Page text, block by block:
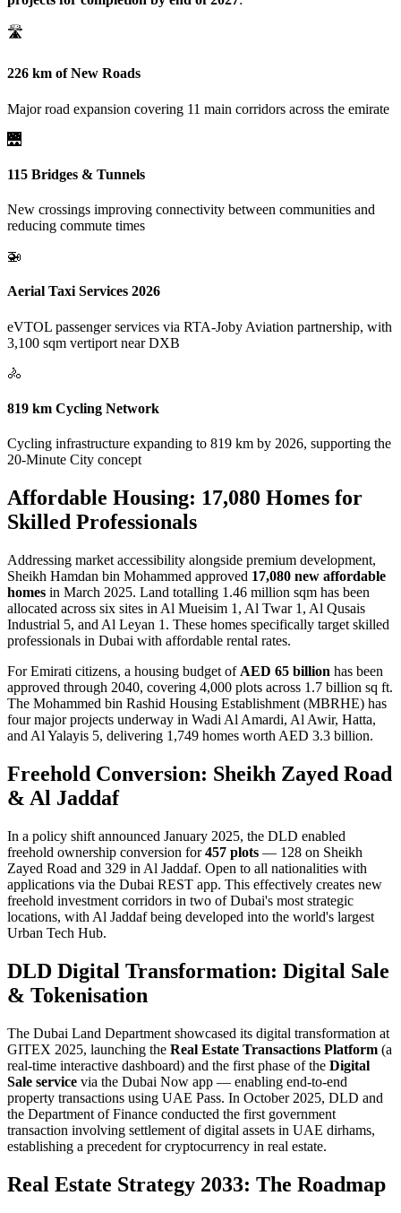
🛣️
226 km of New Roads
Major road expansion covering 11 main corridors across the emirate
🌉
115 Bridges & Tunnels
New crossings improving connectivity between communities and
reducing commute times
🚁
Aerial Taxi Services 2026
eVTOL passenger services via RTA-Joby Aviation partnership, with
3,100 sqm vertiport near DXB
🚴
819 km Cycling Network
Cycling infrastructure expanding to 819 km by 2026, supporting the
20-Minute City concept
Affordable Housing: 17,080 Homes for
Skilled Professionals
Addressing market accessibility alongside premium development,
Sheikh Hamdan bin Mohammed approved 17,080 new affordable
homes in March 2025. Land totalling 1.46 million sqm has been
allocated across six sites in Al Mueisim 1, Al Twar 1, Al Qusais
Industrial 5, and Al Leyan 1. These homes specifically target skilled
professionals in Dubai with affordable rental rates.
For Emirati citizens, a housing budget of AED 65 billion has been
approved through 2040, covering 4,000 plots across 1.7 billion sq ft.
The Mohammed bin Rashid Housing Establishment (MBRHE) has
four major projects underway in Wadi Al Amardi, Al Awir, Hatta,
and Al Yalayis 5, delivering 1,749 homes worth AED 3.3 billion.
Freehold Conversion: Sheikh Zayed Road
& Al Jaddaf
In a policy shift announced January 2025, the DLD enabled
freehold ownership conversion for457 plots — 128 on Sheikh
Zayed Road and 329 in Al Jaddaf. Open to all nationalities with
applications via the Dubai REST app. This effectively creates new
freehold investment corridors in two of Dubai's most strategic
locations, with Al Jaddaf being developed into the world's largest
Urban Tech Hub.
DLD Digital Transformation: Digital Sale
& Tokenisation
The Dubai Land Department showcased its digital transformation at
GITEX 2025, launching the Real Estate Transactions Platform (a
real-time interactive dashboard) and the first phase of the Digital
Sale service via the Dubai Now app — enabling end-to-end
property transactions using UAE Pass. In October 2025, DLD and
the Department of Finance conducted the first government
transaction involving settlement of digital assets in UAE dirhams,
establishing a precedent for cryptocurrency in real estate.
Real Estate Strategy 2033: The Roadmap